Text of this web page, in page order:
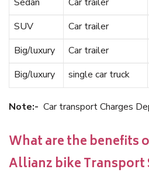
SUV
Car trailer
Big/luxury
Car trailer
Big/luxury
single car truck
Note:- Car transport Charges
What are the benefits
Allianz bike Transport